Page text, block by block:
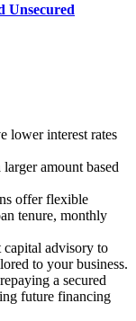
Unsecured
lower interest rates
amount based
offer flexible
tenure, monthly
capital advisory to
to your business.
a secured
future financing